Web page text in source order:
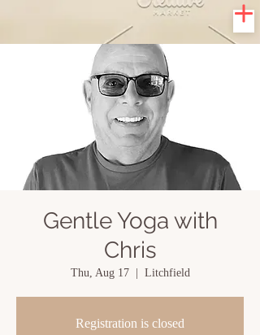
Gentle Yoga with
Chris
Thu, Aug 17
  |
Litchfield
Registration is closed